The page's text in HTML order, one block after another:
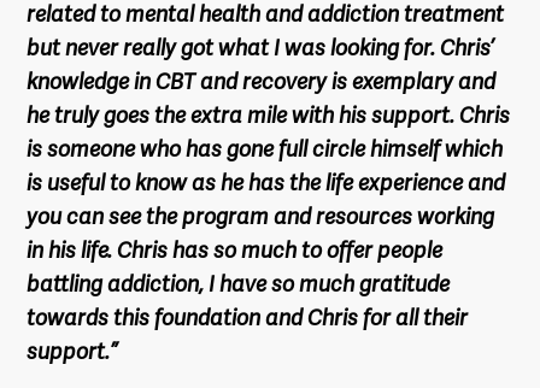
related to mental health and addiction treatment
but never really got what I was looking for. Chris’
knowledge in CBT and recovery is exemplary and
he truly goes the extra mile with his support. Chris
is someone who has gone full circle himself which
is useful to know as he has the life experience and
you can see the program and resources working
in his life. Chris has so much to offer people
battling addiction, I have so much gratitude
towards this foundation and Chris for all their
support.”